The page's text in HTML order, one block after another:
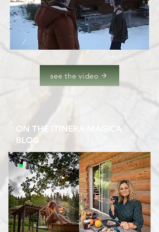
see the video
ON THE ITINERA MAGICA
BLOG